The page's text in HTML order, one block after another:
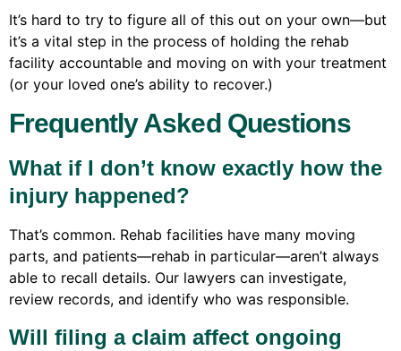
It’s hard to try to figure all of this out on your own—but
it’s a vital step in the process of holding the rehab
facility accountable and moving on with your treatment
(or your loved one’s ability to recover.)
Frequently Asked Questions
What if I don’t know exactly how the
injury happened?
That’s common. Rehab facilities have many moving
parts, and patients—rehab in particular—aren’t always
able to recall details. Our lawyers can investigate,
review records, and identify who was responsible.
Will filing a claim affect ongoing